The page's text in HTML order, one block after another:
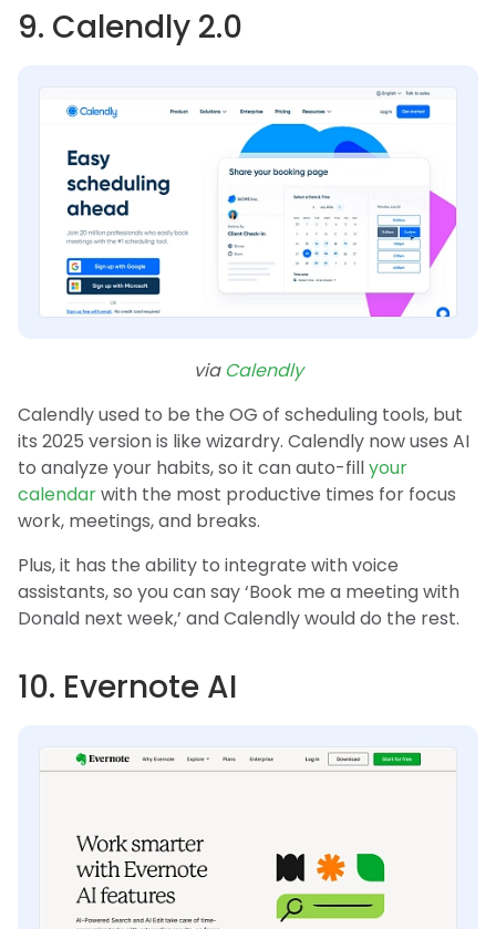
9. Calendly 2.0
via Calendly
Calendly used to be the OG of scheduling tools, but
its 2025 version is like wizardry. Calendly now uses AI
to analyze your habits, so it can auto-fillyour
calendarwith the most productive times for focus
work, meetings, and breaks.
Plus, it has the ability to integrate with voice
assistants, so you can say ‘Book me a meeting with
Donald next week,’ and Calendly would do the rest.
10. Evernote AI